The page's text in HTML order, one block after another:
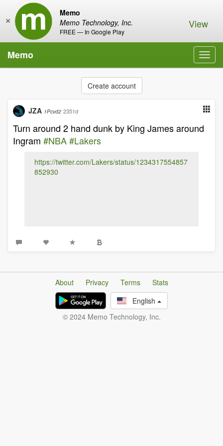
Memo
Memo Technology, Inc.
FREE — In Google Play
× View
Memo
Create account
JZA 1Pcvd2 2351d
Turn around 2 hand dunk by King James around
Ingram #NBA#Lakers
https://twitter.com/Lakers/status/1234317554857
852930
About Privacy Terms
Stats
English
© 2024 Memo Technology, Inc.